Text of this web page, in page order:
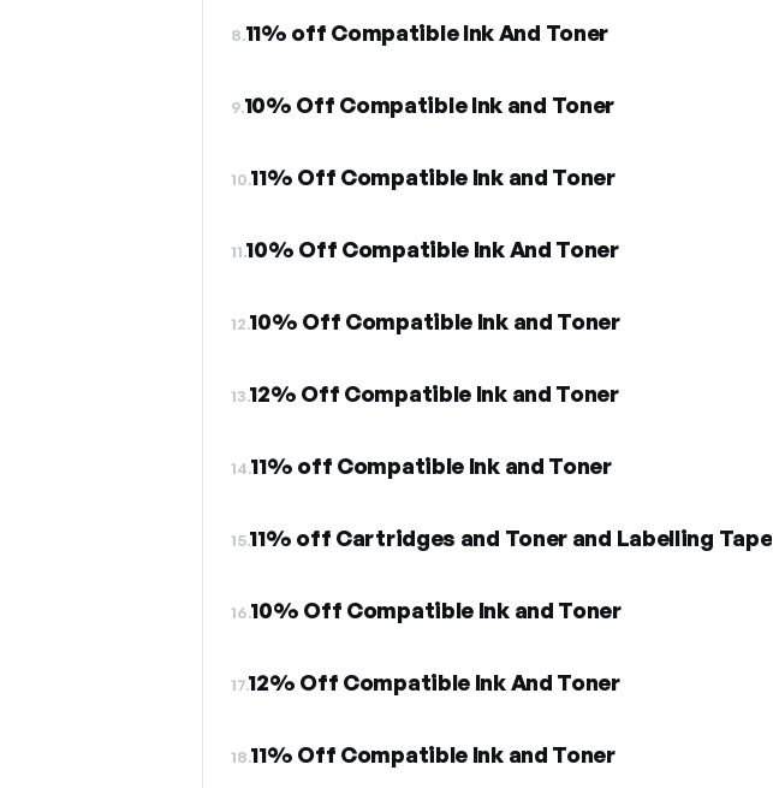
8.11% off Compatible Ink And Toner
9.10% Off Compatible Ink and Toner
10.11% Off Compatible Ink and Toner
11.10% Off Compatible Ink And Toner
12.10% Off Compatible Ink and Toner
13.12% Off Compatible Ink and Toner
14.11% off Compatible Ink and Toner
15.11% off Cartridges and Toner and Labelling Tape
16.10% Off Compatible Ink and Toner
17.12% Off Compatible Ink And Toner
18.11% Off Compatible Ink and Toner